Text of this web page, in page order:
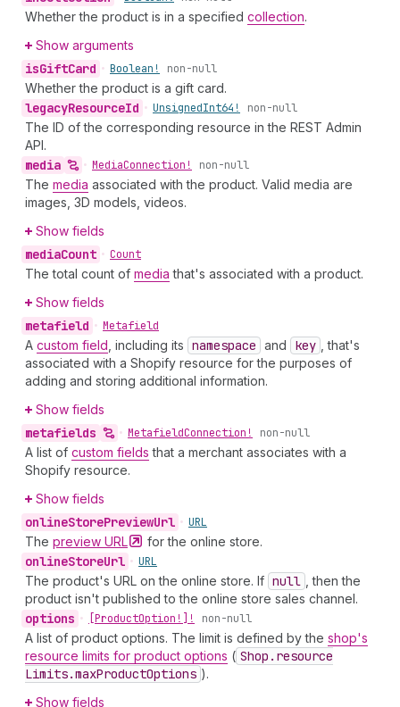
Whether the product is in a specified collection.
Show arguments
isGiftCard • Boolean! non-null
Whether the product is a gift card.
legacyResourceId • UnsignedInt64! non-null
The ID of the corresponding resource in the REST Admin
API.
media • MediaConnection! non-null
The media associated with the product. Valid media are
images, 3D models, videos.
Show fields
mediaCount • Count
The total count of media that's associated with a product.
Show fields
metafield • Metafield
A custom field , including its namespace and key
, that's
associated with a Shopify resource for the purposes of
adding and storing additional information.
Show fields
metafields • MetafieldConnection! non-null
A list of custom fields that a merchant associates with a
Shopify resource.
Show fields
onlineStorePreviewUrl • URL
The preview URL for the online store.
onlineStoreUrl • URL
The product's URL on the online store. If null
, then the
product isn't published to the online store sales channel.
options • [ProductOption!]! non-null
A list of product options. The limit is defined by the shop's
resource limits for product options ( Shop.resource
Limits.maxProductOptions ).
Show fields